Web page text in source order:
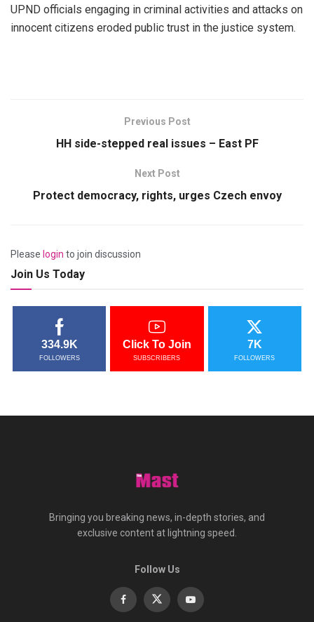
UPND officials engaging in criminal activities and attacks on
innocent citizens eroded public trust in the justice system.
Previous Post
HH side-stepped real issues – East PF
Next Post
Protect democracy, rights, urges Czech envoy
Please login to join discussion
Join Us Today
334.9K
FOLLOWERS
Click To Join
SUBSCRIBERS
7K
FOLLOWERS
Bringing you breaking news, in-depth stories, and
exclusive content at lightning speed.
Follow Us